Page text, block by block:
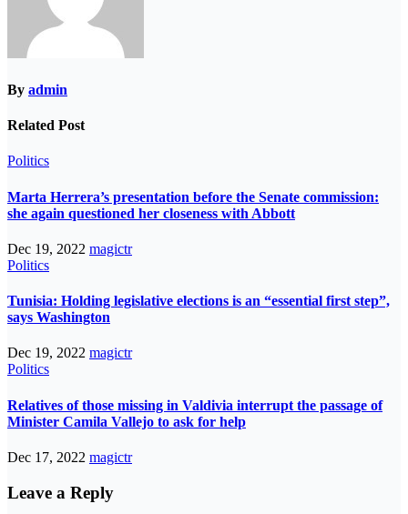
By admin
Related Post
Politics
Marta Herrera’s presentation before the Senate commission:
she again questioned her closeness with Abbott
Dec 19, 2022 magictr
Politics
Tunisia: Holding legislative elections is an “essential first step”,
says Washington
Dec 19, 2022 magictr
Politics
Relatives of those missing in Valdivia interrupt the passage of
Minister Camila Vallejo to ask for help
Dec 17, 2022 magictr
Leave a Reply